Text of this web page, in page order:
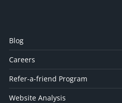
Blog
Careers
Refer-a-friend Program
Website Analysis